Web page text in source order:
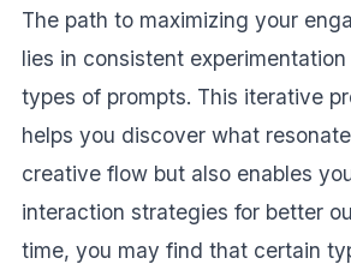
The path to maximizing your
lies in consistent
types of prompts. This iterative
helps you discover what
creative flow but also enables
interaction strategies for better
time, you may find that certain